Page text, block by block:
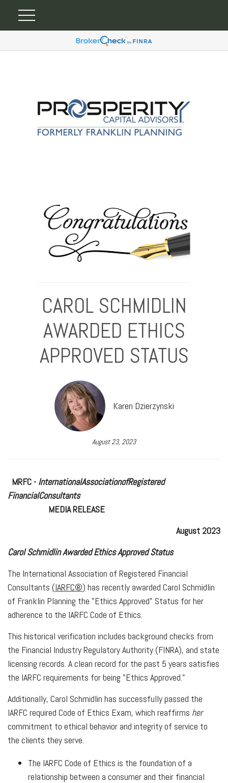
CAROL SCHMIDLIN
AWARDED ETHICS
APPROVED STATUS
Karen Dzierzynski
August 23, 2023
MRFC - InternationalAssociationofRegistered
FinancialConsultants
MEDIA RELEASE
August 2023
Carol Schmidlin Awarded Ethics Approved Status
The International Association of Registered Financial
Consultants (IARFC®) has recently awarded Carol Schmidlin
of Franklin Planning the "Ethics Approved" Status for her
adherence to the IARFC Code of Ethics.
This historical verification includes background checks from
the Financial Industry Regulatory Authority (FINRA), and state
licensing records. A clean record for the past 5 years satisfies
the IARFC requirements for being "Ethics Approved."
Additionally, Carol Schmidlin has successfully passed the
IARFC required Code of Ethics Exam, which reaffirms her
commitment to ethical behavior and integrity of service to
the clients they serve.
The IARFC Code of Ethics is the foundation of a
relationship between a consumer and their financial